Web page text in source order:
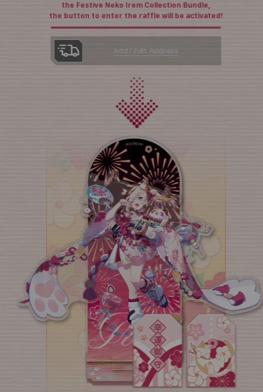
the Festive Neko Irem Collection Bundle,
the button to enter the raffle will be activated!
Add / Edit Address